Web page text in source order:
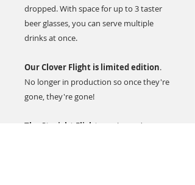
dropped. With space for up to 3 taster
beer glasses, you can serve multiple
drinks at once.
Our Clover Flight is limited edition.
No longer in production so once they're
gone, they're gone!
The Straight Flight
is a classic design.